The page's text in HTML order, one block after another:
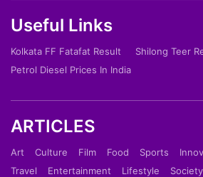
Useful Links
Kolkata FF Fatafat Result
Shilong Teer
Petrol Diesel Prices In India
ARTICLES
Art Culture Film Food Sports
Travel
Entertainment Lifestyle Society